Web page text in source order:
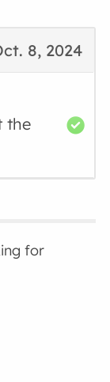
8, 2024
the
for